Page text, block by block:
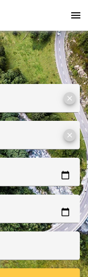
menu
clear
clear